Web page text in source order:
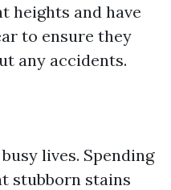
heights and have
to ensure they
any accidents.
lives. Spending
stubborn stains